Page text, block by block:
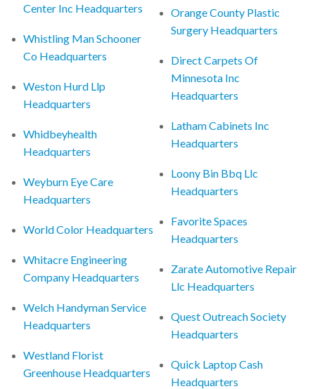
Center Inc Headquarters
Whistling Man Schooner
Co Headquarters
Weston Hurd Llp
Headquarters
Whidbeyhealth
Headquarters
Weyburn Eye Care
Headquarters
World Color Headquarters
Whitacre Engineering
Company Headquarters
Welch Handyman Service
Headquarters
Westland Florist
Greenhouse Headquarters
Orange County Plastic
Surgery Headquarters
Direct Carpets Of
Minnesota Inc
Headquarters
Latham Cabinets Inc
Headquarters
Loony Bin Bbq Llc
Headquarters
Favorite Spaces
Headquarters
Zarate Automotive Repair
Llc Headquarters
Quest Outreach Society
Headquarters
Quick Laptop Cash
Headquarters